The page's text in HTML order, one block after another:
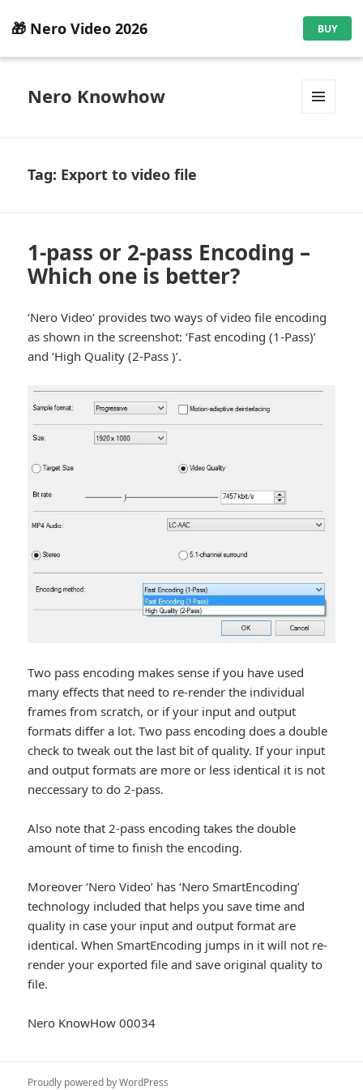
🎁 Nero Video 2026 BUY
Nero Knowhow
Tag: Export to video file
1-pass or 2-pass Encoding –
Which one is better?
‘Nero Video’ provides two ways of video file encoding
as shown in the screenshot: ‘Fast encoding (1-Pass)’
and ‘High Quality (2-Pass )’.
Two pass encoding makes sense if you have used
many effects that need to re-render the individual
frames from scratch, or if your input and output
formats differ a lot. Two pass encoding does a double
check to tweak out the last bit of quality. If your input
and output formats are more or less identical it is not
neccessary to do 2-pass.
Also note that 2-pass encoding takes the double
amount of time to finish the encoding.
Moreover ‘Nero Video’ has ‘Nero SmartEncoding’
technology included that helps you save time and
quality in case your input and output format are
identical. When SmartEncoding jumps in it will not re-
render your exported file and save original quality to
file.
Nero KnowHow 00034
Proudly powered by WordPress